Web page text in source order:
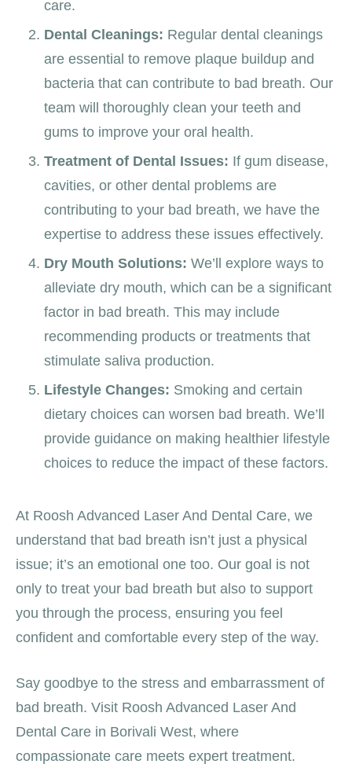
care.
Dental Cleanings: Regular dental cleanings
are essential to remove plaque buildup and
bacteria that can contribute to bad breath. Our
team will thoroughly clean your teeth and
gums to improve your oral health.
Treatment of Dental Issues: If gum disease,
cavities, or other dental problems are
contributing to your bad breath, we have the
expertise to address these issues effectively.
Dry Mouth Solutions: We’ll explore ways to
alleviate dry mouth, which can be a significant
factor in bad breath. This may include
recommending products or treatments that
stimulate saliva production.
Lifestyle Changes: Smoking and certain
dietary choices can worsen bad breath. We’ll
provide guidance on making healthier lifestyle
choices to reduce the impact of these factors.
At Roosh Advanced Laser And Dental Care, we
understand that bad breath isn’t just a physical
issue; it’s an emotional one too. Our goal is not
only to treat your bad breath but also to support
you through the process, ensuring you feel
confident and comfortable every step of the way.
Say goodbye to the stress and embarrassment of
bad breath. Visit Roosh Advanced Laser And
Dental Care in Borivali West, where
compassionate care meets expert treatment.